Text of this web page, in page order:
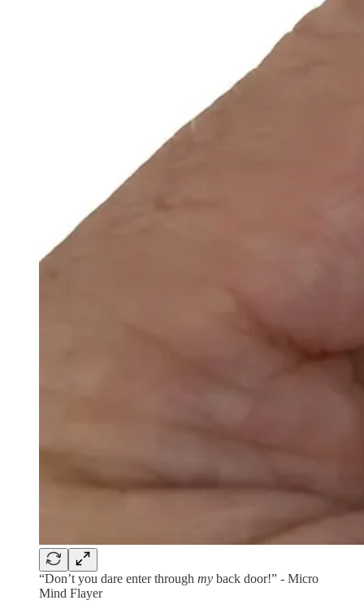
“Don’t you dare enter through my back door!” - Micro
Mind Flayer